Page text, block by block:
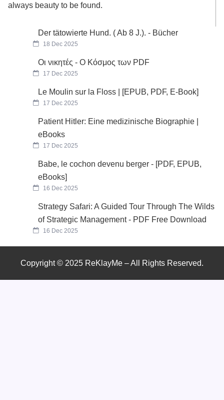
always beauty to be found.
Der tätowierte Hund. ( Ab 8 J.). - Bücher
18 Dec 2025
Οι νικητές - Ο Κόσμος των PDF
17 Dec 2025
Le Moulin sur la Floss | [EPUB, PDF, E-Book]
17 Dec 2025
Patient Hitler: Eine medizinische Biographie |
eBooks
17 Dec 2025
Babe, le cochon devenu berger - [PDF, EPUB,
eBooks]
16 Dec 2025
Strategy Safari: A Guided Tour Through The Wilds
of Strategic Management - PDF Free Download
16 Dec 2025
Copyright © 2025 ReKlayMe – All Rights Reserved.